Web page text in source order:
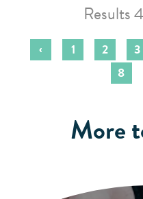
Results
‹ 1 2 3
8
More